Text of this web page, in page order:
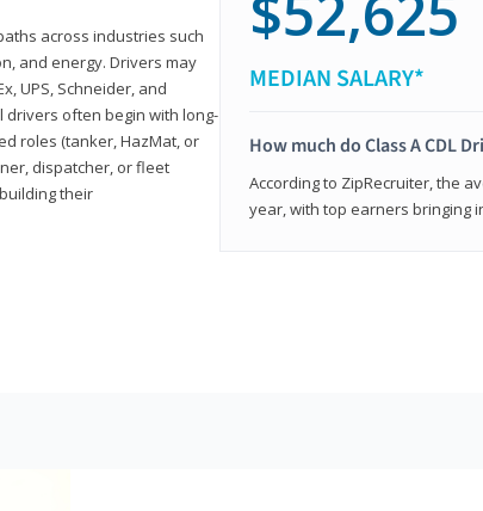
across industries such
and energy. Drivers may
UPS, Schneider, and
drivers often begin with long-
roles (tanker, HazMat, or
dispatcher, or fleet
their
MEDIAN SALARY*
How much do Class A CDL
According to ZipRecruiter, the
year, with top earners bringing